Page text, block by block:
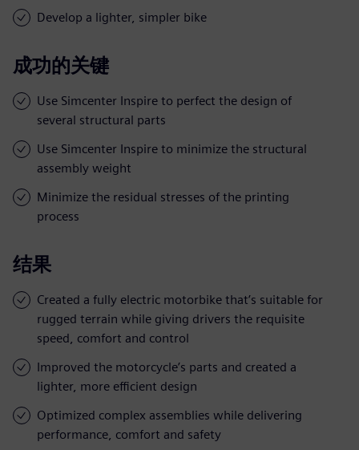
Develop a lighter, simpler bike
成功的关键
Use Simcenter Inspire to perfect the design of
several structural parts
Use Simcenter Inspire to minimize the structural
assembly weight
Minimize the residual stresses of the printing
process
结果
Created a fully electric motorbike that’s suitable for
rugged terrain while giving drivers the requisite
speed, comfort and control
Improved the motorcycle’s parts and created a
lighter, more efficient design
Optimized complex assemblies while delivering
performance, comfort and safety